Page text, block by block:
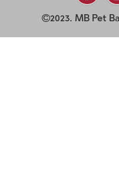
2023. MB Pet